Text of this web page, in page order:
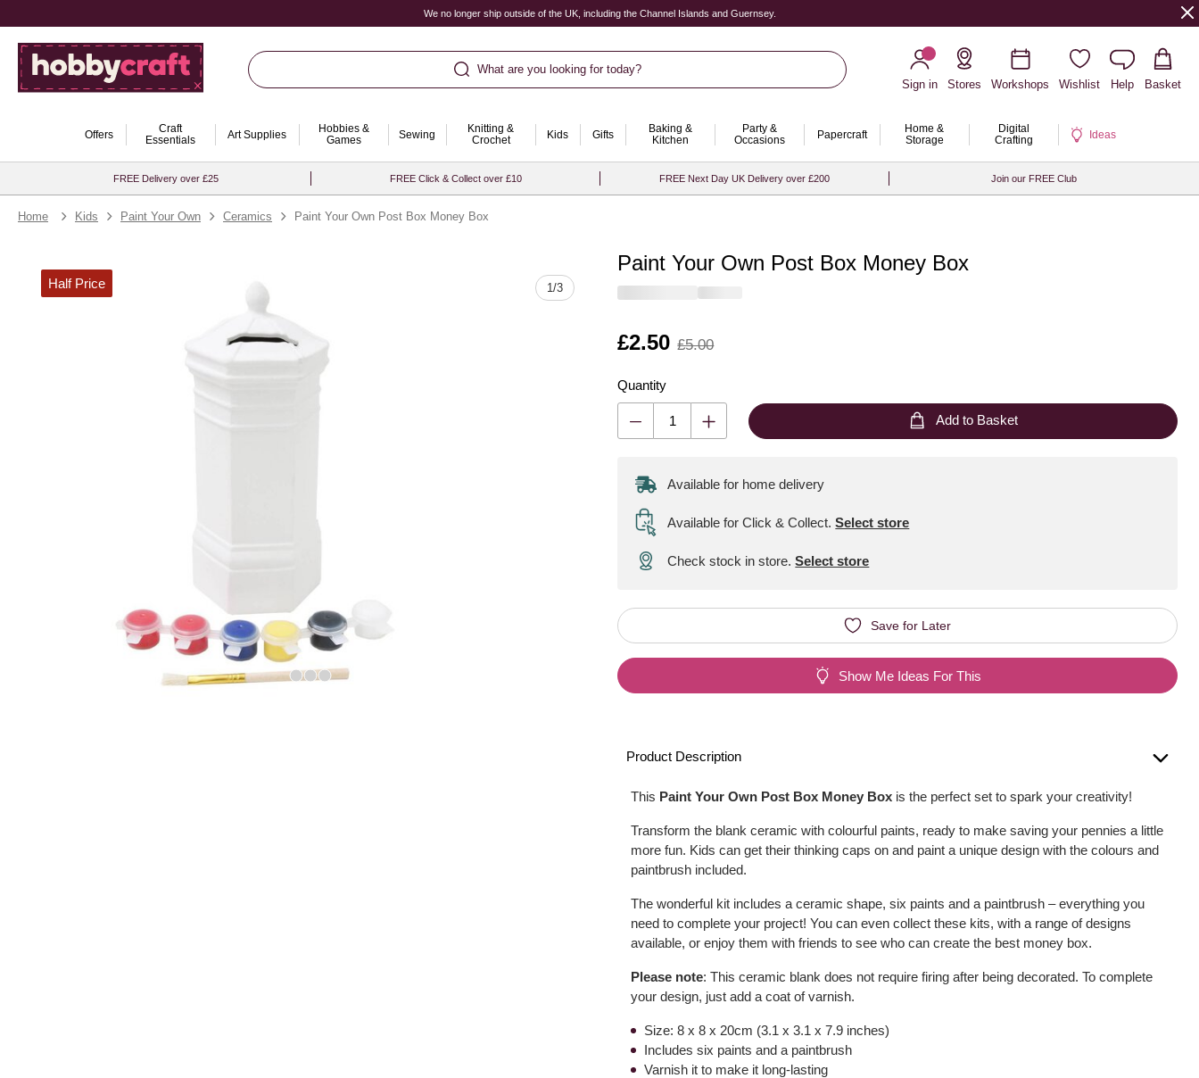
We no longer ship outside of the UK, including the Channel Islands and Guernsey.
What are you looking for today?
Sign in
Stores Workshops Wishlist Help Basket
Offers
Craft
Essentials
Art Supplies
Hobbies &
Games
Sewing
Knitting &
Crochet
Kids Gifts
Baking &
Kitchen
Party &
Occasions
Papercraft
Home &
Storage
Digital
Crafting
Ideas
FREE Delivery over £25 FREE Click & Collect over £10 FREE Next Day UK Delivery over £200 Join our FREE Club
Home Kids Paint Your Own Ceramics Paint Your Own Post Box Money Box
1/3
Half Price
Paint Your Own Post Box Money Box
Is
£2.50
,
£5.00
Quantity
Quantity
Add to Basket
Available for home delivery
Available for Click & Collect. Select store
Check stock in store.Select store
Save for Later
Show Me Ideas For This
Product Description
This Paint Your Own Post Box Money Box is the perfect set to spark your creativity!
Transform the blank ceramic with colourful paints, ready to make saving your pennies a little
more fun. Kids can get their thinking caps on and paint a unique design with the colours and
paintbrush included.
The wonderful kit includes a ceramic shape, six paints and a paintbrush – everything you
need to complete your project! You can even collect these kits, with a range of designs
available, or enjoy them with friends to see who can create the best money box.
Please note: This ceramic blank does not require firing after being decorated. To complete
your design, just add a coat of varnish.
Size: 8 x 8 x 20cm (3.1 x 3.1 x 7.9 inches)
Includes six paints and a paintbrush
Varnish it to make it long-lasting